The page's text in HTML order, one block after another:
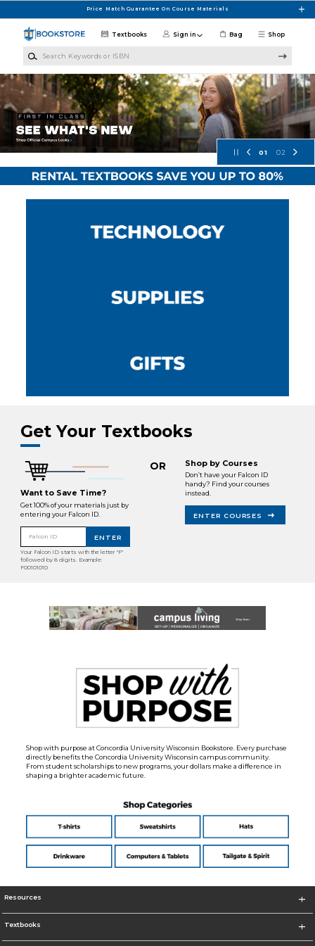
Price Match Guarantee On Course Materials
Shop
Textbooks Sign in Bag
Concordia University Wisconsin
01 02
Get Your Textbooks
Want to Save Time?
Get 100% of your materials just by
entering your Falcon ID.
Falcon ID ENTER
Your Falcon ID starts with the letter "F"
followed by 8 digits. Example:
F00101010
OR Shop by Courses
Don’t have your Falcon ID
handy? Find your courses
instead.
ENTER COURSES
Shop with purpose at Concordia University Wisconsin Bookstore. Every purchase
directly benefits the Concordia University Wisconsin campus community.
From student scholarships to new programs, your dollars make a difference in
shaping a brighter academic future.
Resources
Textbooks